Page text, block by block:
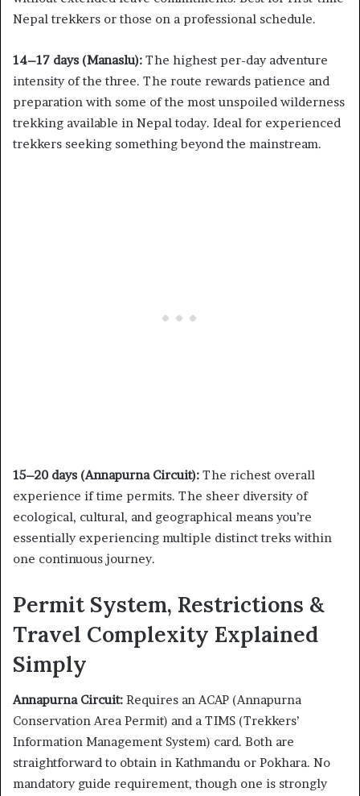
Nepal trekkers or those on a professional schedule.
14–17 days (Manaslu): The highest per-day adventure
intensity of the three. The route rewards patience and
preparation with some of the most unspoiled wilderness
trekking available in Nepal today. Ideal for experienced
trekkers seeking something beyond the mainstream.
15–20 days (Annapurna Circuit): The richest overall
experience if time permits. The sheer diversity of
ecological, cultural, and geographical means you’re
essentially experiencing multiple distinct treks within
one continuous journey.
Permit System, Restrictions &
Travel Complexity Explained
Simply
Annapurna Circuit: Requires an ACAP (Annapurna
Conservation Area Permit) and a TIMS (Trekkers’
Information Management System) card. Both are
straightforward to obtain in Kathmandu or Pokhara. No
mandatory guide requirement, though one is strongly